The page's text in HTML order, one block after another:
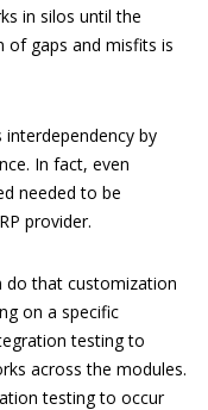
in silos until the
of gaps and misfits is
interdependency by
In fact, even
needed to be
provider.
do that customization
on a specific
testing to
across the modules.
testing to occur